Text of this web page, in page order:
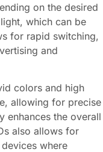
on the desired
which can be
for rapid switching,
and
colors and high
allowing for precise
enhances the overall
also allows for
where